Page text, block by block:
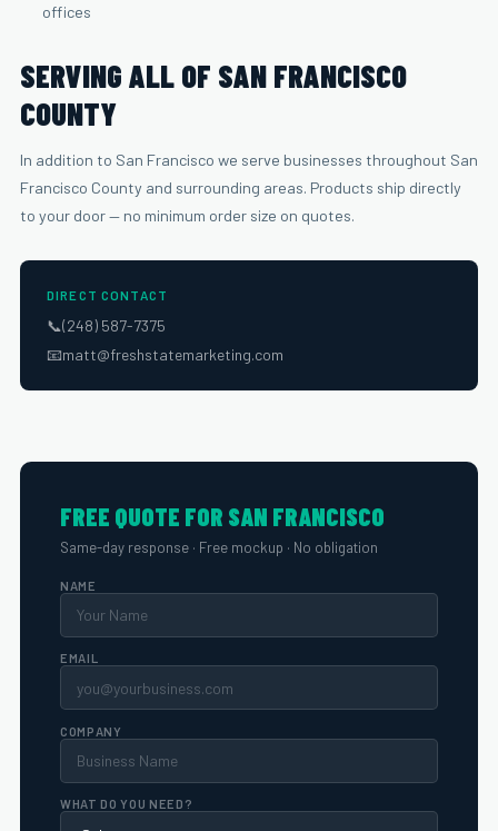
offices
SERVING ALL OF SAN FRANCISCO
COUNTY
In addition to San Francisco we serve businesses throughout San
Francisco County and surrounding areas. Products ship directly
to your door — no minimum order size on quotes.
DIRECT CONTACT
📞(248) 587-7375
📧matt@freshstatemarketing.com
FREE QUOTE FOR SAN FRANCISCO
Same-day response · Free mockup · No obligation
NAME
EMAIL
COMPANY
WHAT DO YOU NEED?